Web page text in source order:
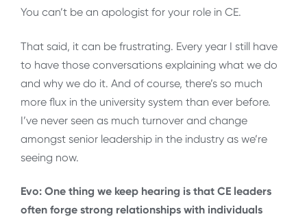
You can’t be an apologist for your role in CE.
That said, it can be frustrating. Every year I still have
to have those conversations explaining what we do
and why we do it. And of course, there’s so much
more flux in the university system than ever before.
I’ve never seen as much turnover and change
amongst senior leadership in the industry as we’re
seeing now.
Evo: One thing we keep hearing is that CE leaders
often forge strong relationships with individuals